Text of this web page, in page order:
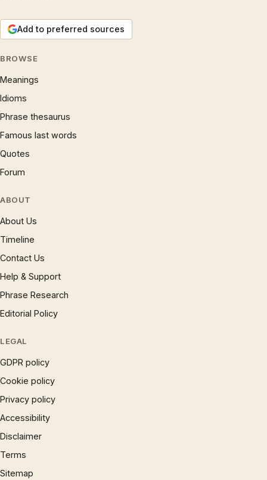
Add to preferred sources
BROWSE
Meanings
Idioms
Phrase thesaurus
Famous last words
Quotes
Forum
ABOUT
About Us
Timeline
Contact Us
Help & Support
Phrase Research
Editorial Policy
LEGAL
GDPR policy
Cookie policy
Privacy policy
Accessibility
Disclaimer
Terms
Sitemap